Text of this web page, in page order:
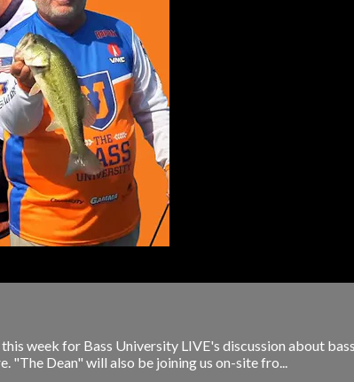
week for Bass University LIVE's discussion about
"The Dean" will also be joining us on-site fro...